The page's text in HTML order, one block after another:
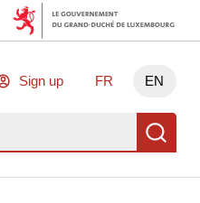
Sign up FR EN